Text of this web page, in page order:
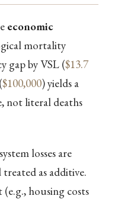
economic
mortality
gap by VSL ($13.7
$100,000) yields a
not literal deaths
losses are
as additive.
housing costs